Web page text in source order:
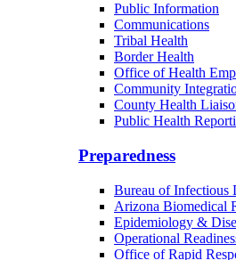
Public Information
Communications
Tribal Health
Border Health
Office of Health
Community
County Health
Public Health
Preparedness
Bureau of Infectious
Arizona Biomedical
Epidemiology &
Operational
Office of Rapid